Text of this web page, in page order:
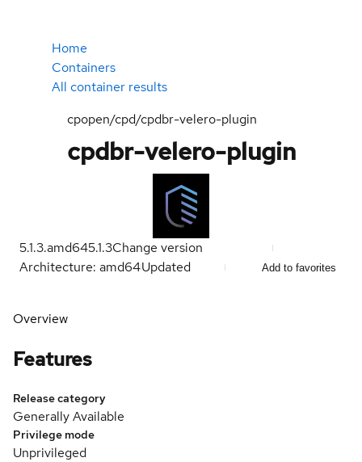
Home
Containers
All container results
cpopen/cpd/cpdbr-velero-plugin
cpdbr-velero-plugin
5.1.3.amd645.1.3Change version
Architecture: amd64Updated Add to favorites
Overview
Features
Release category
Generally Available
Privilege mode
Unprivileged